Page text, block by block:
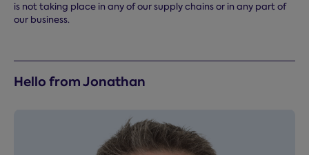
is not taking place in any of our supply chains or in any part of
our business.
Hello from Jonathan